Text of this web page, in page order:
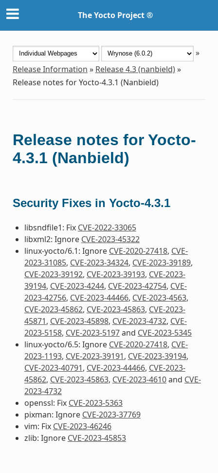
The Yocto Project ®
»
Release Information » Release 4.3 (nanbield)»
Release notes for Yocto-4.3.1 (Nanbield)
Release notes for Yocto-
4.3.1 (Nanbield)
Security Fixes in Yocto-4.3.1
libsndfile1: Fix CVE-2022-33065
libxml2: Ignore CVE-2023-45322
linux-yocto/6.1: Ignore CVE-2020-27418, CVE-
2023-31085, CVE-2023-34324, CVE-2023-39189,
CVE-2023-39192, CVE-2023-39193, CVE-2023-
39194, CVE-2023-4244, CVE-2023-42754, CVE-
2023-42756, CVE-2023-44466, CVE-2023-4563,
CVE-2023-45862, CVE-2023-45863, CVE-2023-
45871, CVE-2023-45898, CVE-2023-4732, CVE-
2023-5158, CVE-2023-5197and CVE-2023-5345
linux-yocto/6.5: Ignore CVE-2020-27418, CVE-
2023-1193, CVE-2023-39191, CVE-2023-39194,
CVE-2023-40791, CVE-2023-44466, CVE-2023-
45862, CVE-2023-45863, CVE-2023-4610and CVE-
2023-4732
openssl: Fix CVE-2023-5363
pixman: Ignore CVE-2023-37769
vim: Fix CVE-2023-46246
zlib: Ignore CVE-2023-45853